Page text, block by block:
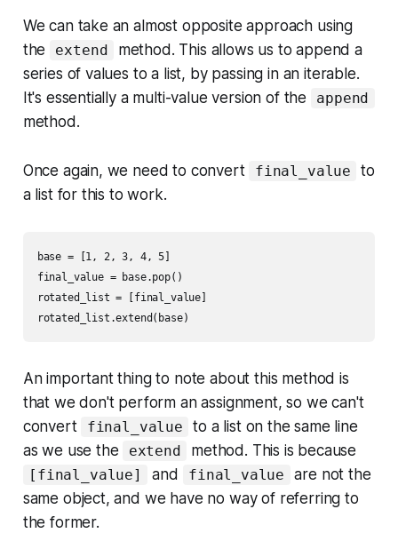
We can take an almost opposite approach using
the
extend
method. This allows us to append a
series of values to a list, by passing in an iterable.
It's essentially a multi-value version of the
append
method.
Once again, we need to convert final_value
to
a list for this to work.
base = [1, 2, 3, 4, 5]
final_value = base.pop()
rotated_list = [final_value]
An important thing to note about this method is
that we don't perform an assignment, so we can't
convert
final_value
to a list on the same line
as we use the
extend method. This is because
[final_value] and final_value
are not the
same object, and we have no way of referring to
the former.